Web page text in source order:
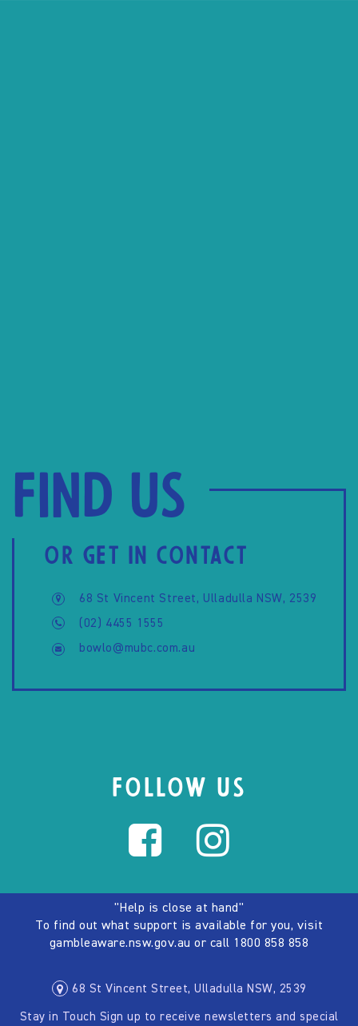
Find us
OR GET IN CONTACT
68 St Vincent Street, Ulladulla NSW, 2539
(02) 4455 1555
bowlo@mubc.com.au
FOLLOW US
"Help is close at hand"
To find out what support is available for you, visit
gambleaware.nsw.gov.au or call 1800 858 858
68 St Vincent Street, Ulladulla NSW, 2539
Stay in Touch Sign up to receive newsletters and special